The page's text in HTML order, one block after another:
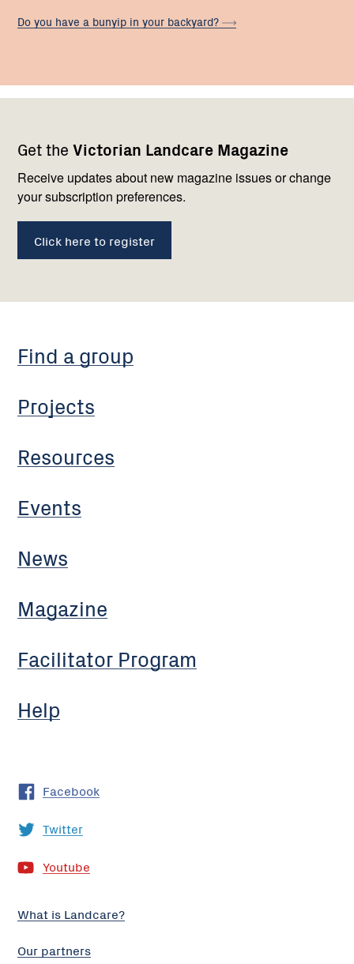
Do you have a bunyip in your backyard?
Get the Victorian Landcare Magazine
Receive updates about new magazine issues or change
your subscription preferences.
Click here to register
navigation
Find a group
Projects
Resources
Events
News
Magazine
Facilitator Program
Help
with
us
Facebook
Twitter
Youtube
What is Landcare?
Our partners